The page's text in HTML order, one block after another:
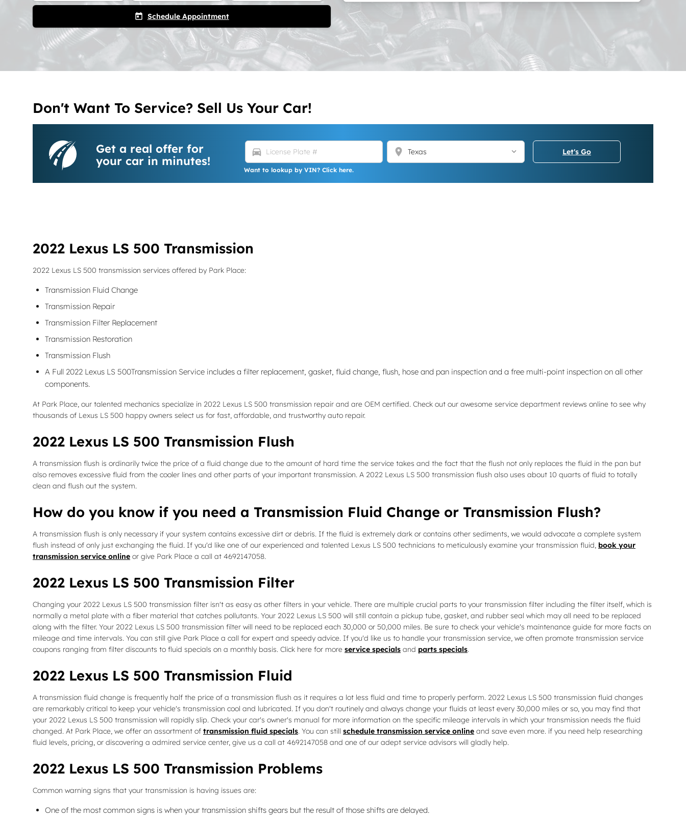
today Schedule Appointment
Don't Want To Service? Sell Us Your Car!
Get a real offer for
your car in minutes!
directions_car location_on
Want to lookup by VIN? Click here.
Let's Go
2022 Lexus LS 500 Transmission
2022 Lexus LS 500 transmission services offered by Park Place:
Transmission Fluid Change
Transmission Repair
Transmission Filter Replacement
Transmission Restoration
Transmission Flush
A Full 2022 Lexus LS 500Transmission Service includes a filter replacement, gasket, fluid change, flush, hose and pan inspection and a free multi-point inspection on all other
components.
At Park Place, our talented mechanics specialize in 2022 Lexus LS 500 transmission repair and are OEM certified. Check out our awesome service department reviews online to see why
thousands of Lexus LS 500 happy owners select us for fast, affordable, and trustworthy auto repair.
2022 Lexus LS 500 Transmission Flush
A transmission flush is ordinarily twice the price of a fluid change due to the amount of hard time the service takes and the fact that the flush not only replaces the fluid in the pan but
also removes excessive fluid from the cooler lines and other parts of your important transmission. A 2022 Lexus LS 500 transmission flush also uses about 10 quarts of fluid to totally
clean and flush out the system.
How do you know if you need a Transmission Fluid Change or Transmission Flush?
A transmission flush is only necessary if your system contains excessive dirt or debris. If the fluid is extremely dark or contains other sediments, we would advocate a complete system
flush instead of only just exchanging the fluid. If you'd like one of our experienced and talented Lexus LS 500 technicians to meticulously examine your transmission fluid, book your
transmission service online or give Park Place a call at 4692147058.
2022 Lexus LS 500 Transmission Filter
Changing your 2022 Lexus LS 500 transmission filter isn't as easy as other filters in your vehicle. There are multiple crucial parts to your transmission filter including the filter itself, which is
normally a metal plate with a fiber material that catches pollutants. Your 2022 Lexus LS 500 will still contain a pickup tube, gasket, and rubber seal which may all need to be replaced
along with the filter. Your 2022 Lexus LS 500 transmission filter will need to be replaced each 30,000 or 50,000 miles. Be sure to check your vehicle's maintenance guide for more facts on
mileage and time intervals. You can still give Park Place a call for expert and speedy advice. If you'd like us to handle your transmission service, we often promote transmission service
coupons ranging from filter discounts to fluid specials on a monthly basis. Click here for more service specials and parts specials.
2022 Lexus LS 500 Transmission Fluid
A transmission fluid change is frequently half the price of a transmission flush as it requires a lot less fluid and time to properly perform. 2022 Lexus LS 500 transmission fluid changes
are remarkably critical to keep your vehicle's transmission cool and lubricated. If you don't routinely and always change your fluids at least every 30,000 miles or so, you may find that
your 2022 Lexus LS 500 transmission will rapidly slip. Check your car's owner's manual for more information on the specific mileage intervals in which your transmission needs the fluid
changed. At Park Place, we offer an assortment of transmission fluid specials. You can still schedule transmission service online and save even more. if you need help researching
fluid levels, pricing, or discovering a admired service center, give us a call at 4692147058 and one of our adept service advisors will gladly help.
2022 Lexus LS 500 Transmission Problems
Common warning signs that your transmission is having issues are:
One of the most common signs is when your transmission shifts gears but the result of those shifts are delayed.